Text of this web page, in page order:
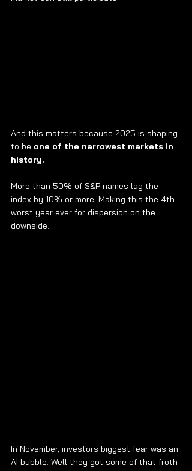
And this matters because 2025 is shaping
to be one of the narrowest markets in
history.
More than 50% of S&P names lag the
index by 10% or more. Making this the 4th-
worst year ever for dispersion on the
downside.
In November, investors biggest fear was an
AI bubble. Well they got some of that froth